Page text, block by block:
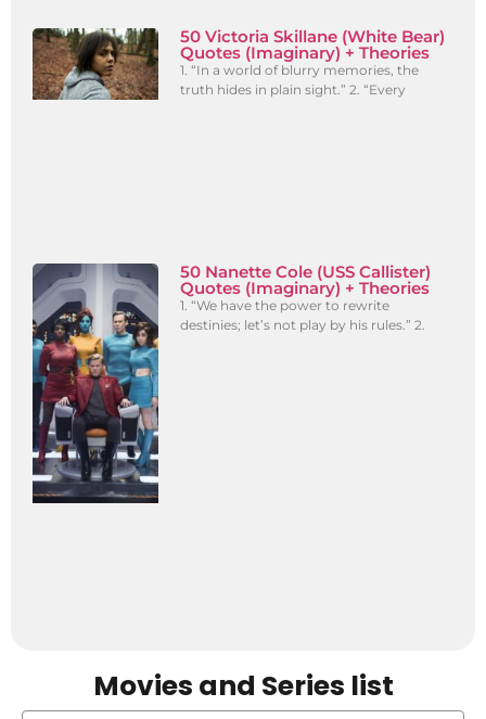
50 Victoria Skillane (White Bear)
Quotes (Imaginary) + Theories
1. “In a world of blurry memories, the
truth hides in plain sight.” 2. “Every
50 Nanette Cole (USS Callister)
Quotes (Imaginary) + Theories
1. “We have the power to rewrite
destinies; let’s not play by his rules.” 2.
Movies and Series list